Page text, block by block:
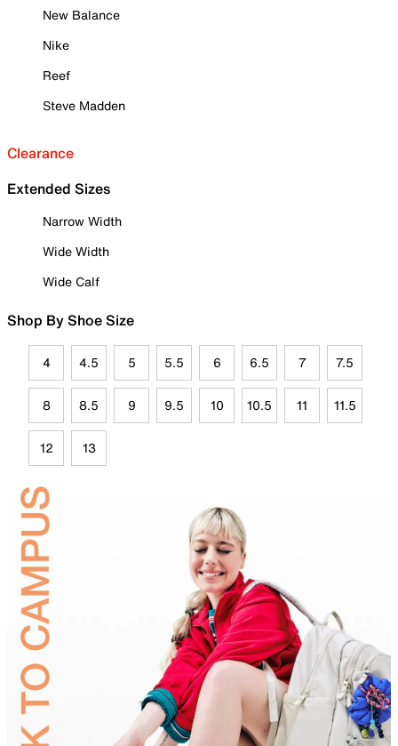
New Balance
Nike
Reef
Steve Madden
Clearance
Extended Sizes
Narrow Width
Wide Width
Wide Calf
Shop By Shoe Size
4 4.5 5 5.5 6 6.5 7 7.5
8 8.5 9 9.5 10 10.5 11 11.5
12 13